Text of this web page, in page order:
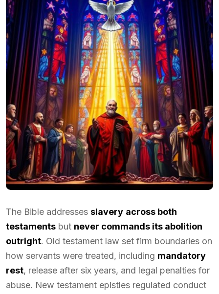
The Bible addresses slavery across both
testaments but never commands its abolition
outright. Old testament law set firm boundaries on
how servants were treated, including mandatory
rest, release after six years, and legal penalties for
abuse. New testament epistles regulated conduct